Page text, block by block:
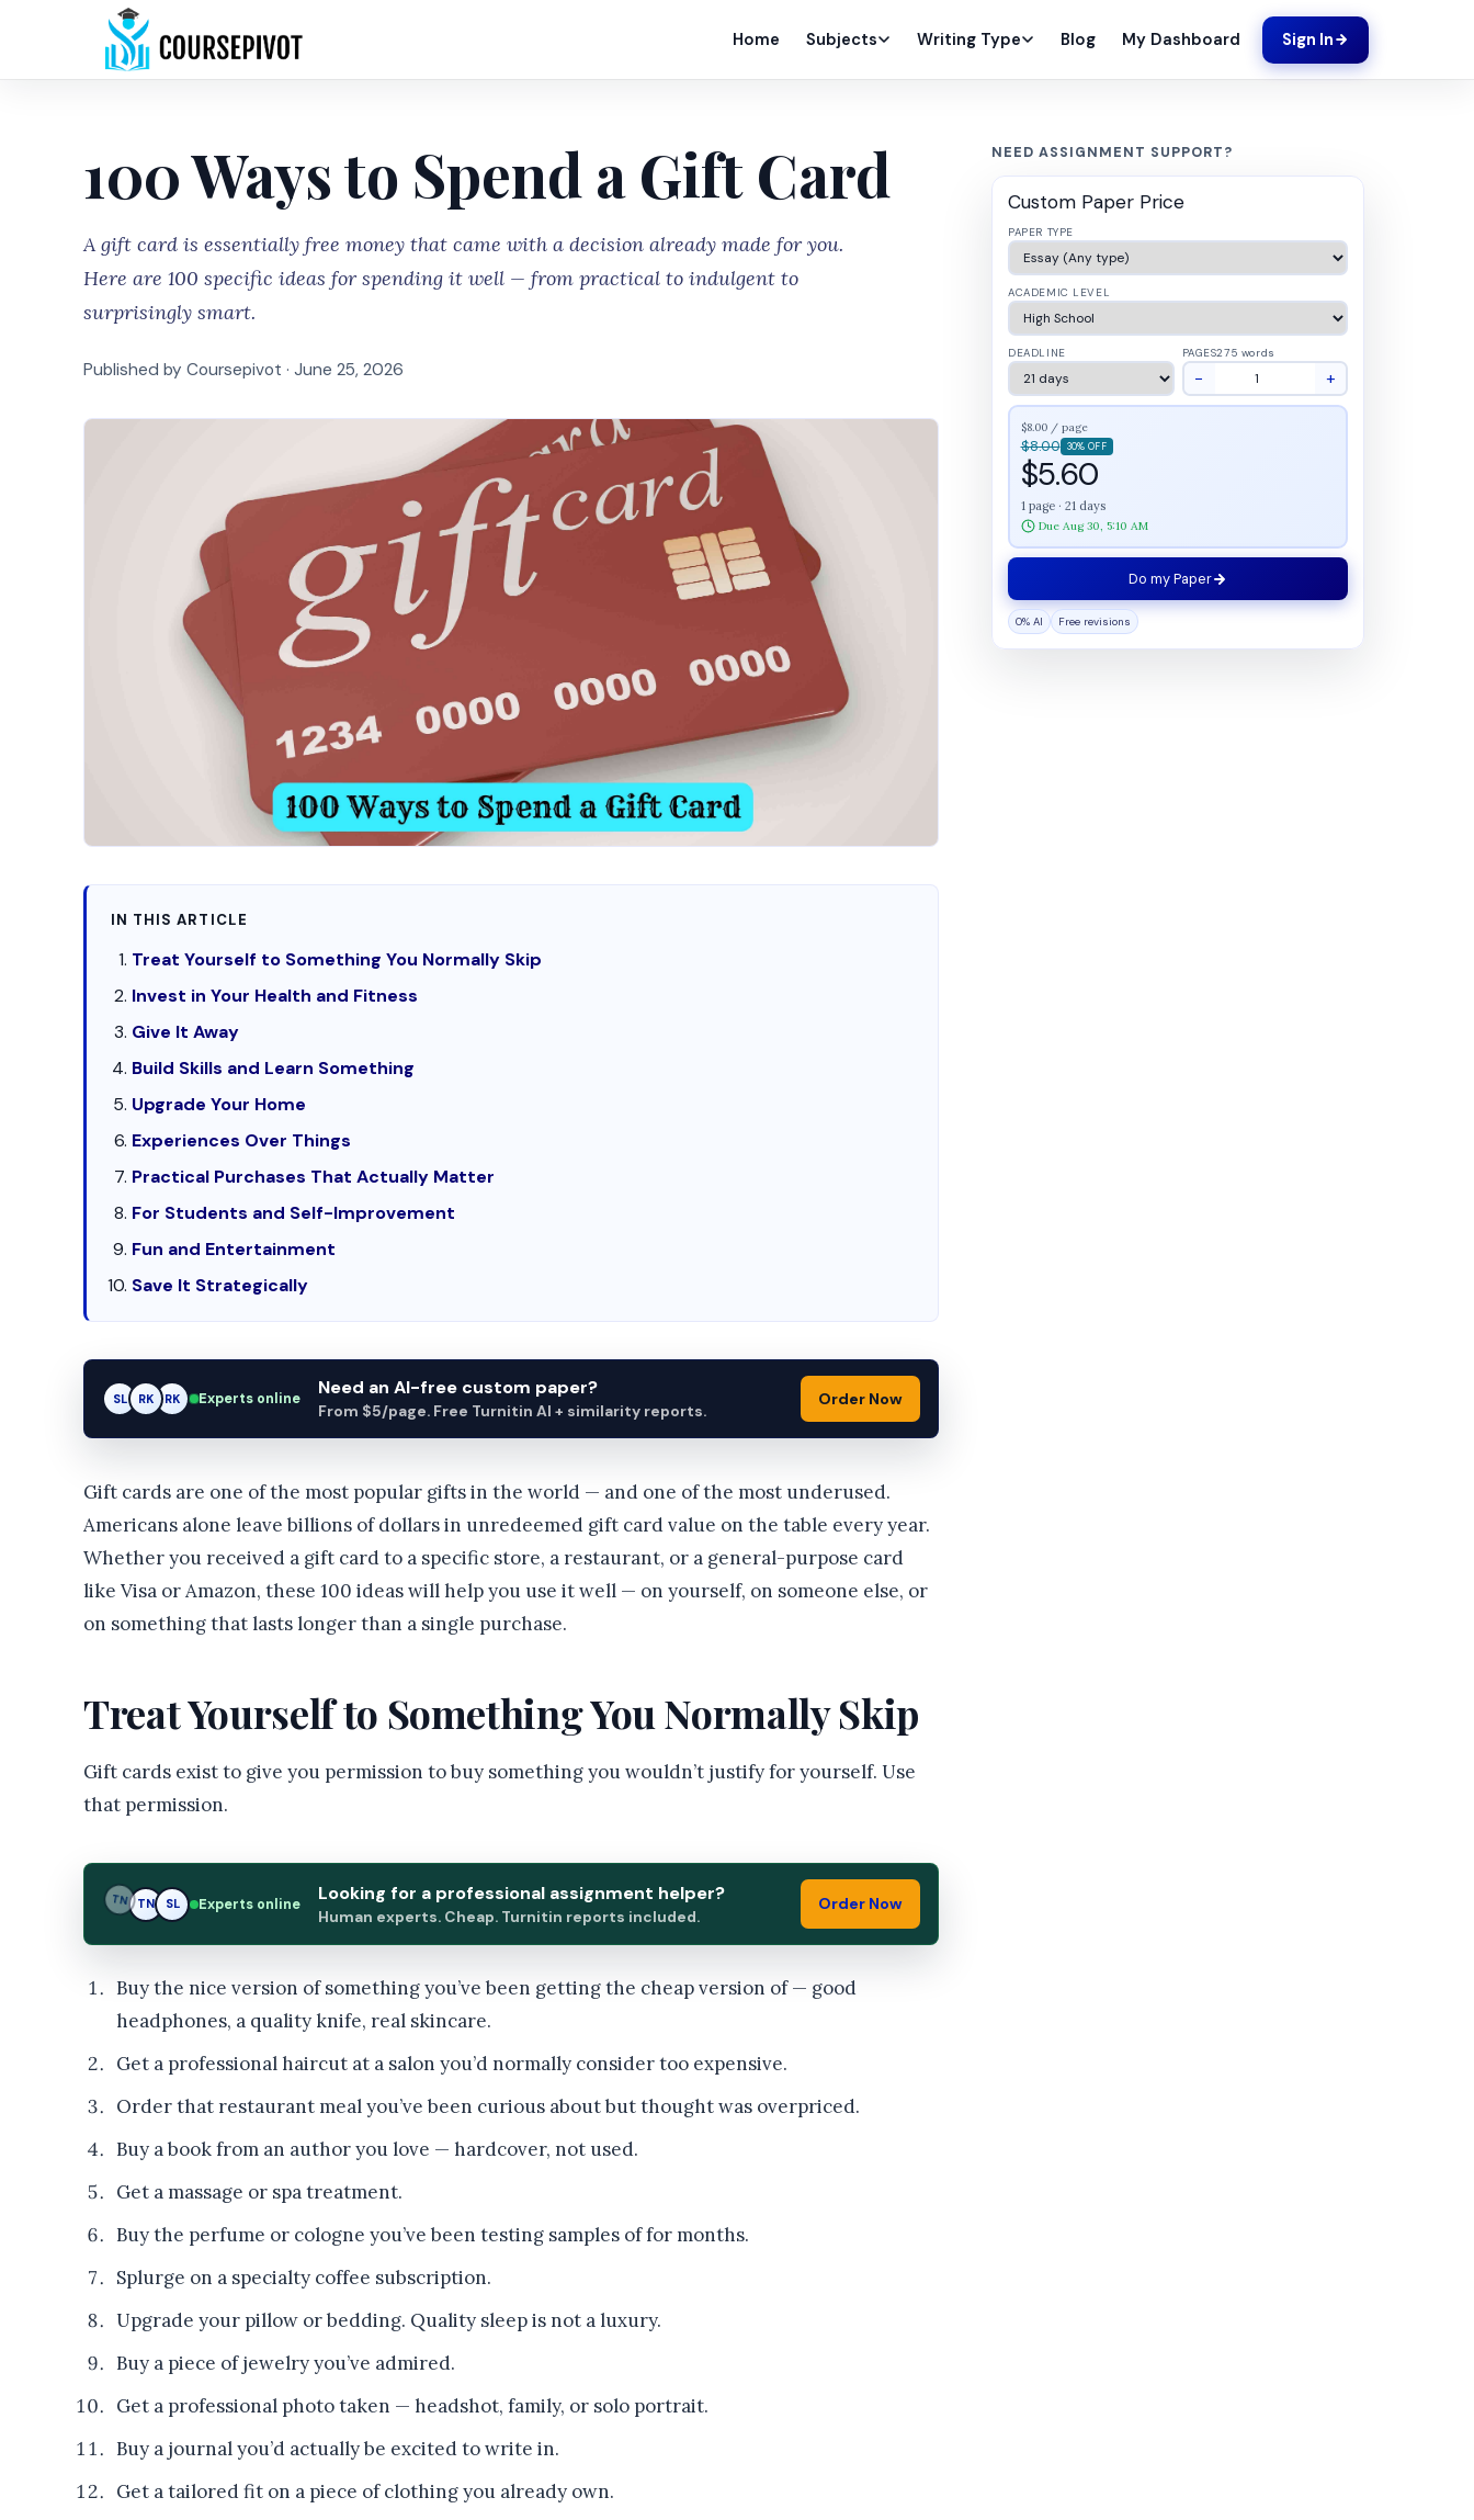
Home Subjects Writing Type Blog My Dashboard Sign In
100 Ways to Spend a Gift Card
A gift card is essentially free money that came with a decision already made for you.
Here are 100 specific ideas for spending it well — from practical to indulgent to
surprisingly smart.
Published by Coursepivot · June 25, 2026
IN THIS ARTICLE
Treat Yourself to Something You Normally Skip
Invest in Your Health and Fitness
Give It Away
Build Skills and Learn Something
Upgrade Your Home
Experiences Over Things
Practical Purchases That Actually Matter
For Students and Self-Improvement
Fun and Entertainment
Save It Strategically
SL RK AM Experts online Need an AI-free custom paper?
From $5/page. Free Turnitin AI + similarity reports.
Order Now
Gift cards are one of the most popular gifts in the world — and one of the most underused.
Americans alone leave billions of dollars in unredeemed gift card value on the table every year.
Whether you received a gift card to a specific store, a restaurant, or a general-purpose card
like Visa or Amazon, these 100 ideas will help you use it well — on yourself, on someone else, or
on something that lasts longer than a single purchase.
Treat Yourself to Something You Normally Skip
Gift cards exist to give you permission to buy something you wouldn’t justify for yourself. Use
that permission.
TN TN SL Experts online Looking for a professional assignment helper?
Human experts. Cheap. Turnitin reports included.
Order Now
Buy the nice version of something you’ve been getting the cheap version of — good
headphones, a quality knife, real skincare.
Get a professional haircut at a salon you’d normally consider too expensive.
Order that restaurant meal you’ve been curious about but thought was overpriced.
Buy a book from an author you love — hardcover, not used.
Get a massage or spa treatment.
Buy the perfume or cologne you’ve been testing samples of for months.
Splurge on a specialty coffee subscription.
Upgrade your pillow or bedding. Quality sleep is not a luxury.
Buy a piece of jewelry you’ve admired.
Get a professional photo taken — headshot, family, or solo portrait.
Buy a journal you’d actually be excited to write in.
Get a tailored fit on a piece of clothing you already own.
NEED ASSIGNMENT SUPPORT?
Custom Paper Price
PAPER TYPE
ACADEMIC LEVEL
DEADLINE PAGES275 words
− +
$8.00 / page
$8.00 30% OFF
$5.60
1 page · 21 days
Due Aug 30, 5:10 AM
Do my Paper
0% AI Free revisions